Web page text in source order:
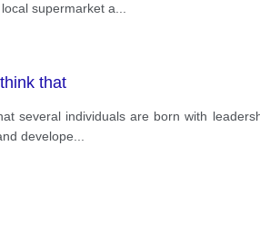
supermarket a
that
several individuals are born with
develope